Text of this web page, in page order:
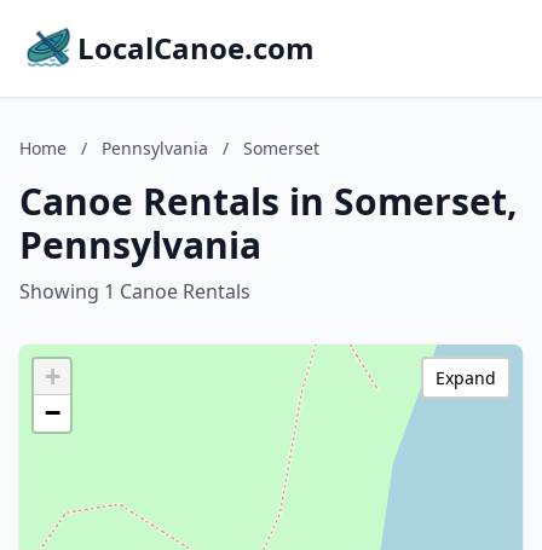
LocalCanoe.com
Home / Pennsylvania / Somerset
Canoe Rentals in Somerset,
Pennsylvania
Showing 1 Canoe Rentals
+
−
Expand